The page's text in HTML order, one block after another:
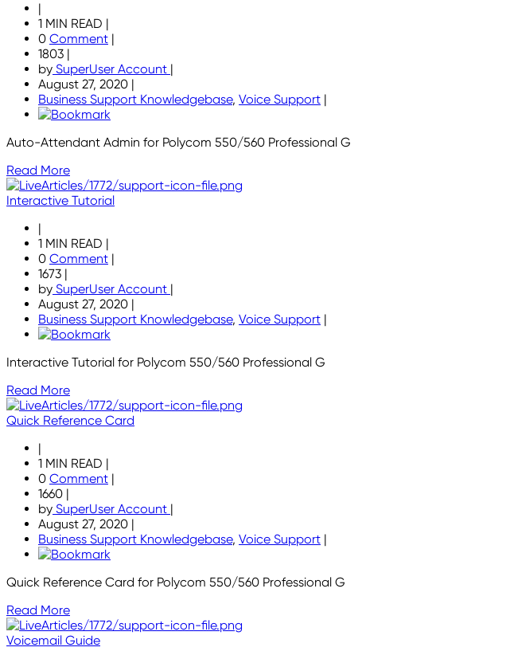
|
1 MIN READ |
0 Comment |
1803 |
by SuperUser Account |
August 27, 2020 |
Business Support Knowledgebase, Voice Support |
Auto-Attendant Admin for Polycom 550/560 Professional G
Read More
Interactive Tutorial
|
1 MIN READ |
0 Comment |
1673 |
by SuperUser Account |
August 27, 2020 |
Business Support Knowledgebase, Voice Support |
Interactive Tutorial for Polycom 550/560 Professional G
Read More
Quick Reference Card
|
1 MIN READ |
0 Comment |
1660 |
by SuperUser Account |
August 27, 2020 |
Business Support Knowledgebase, Voice Support |
Quick Reference Card for Polycom 550/560 Professional G
Read More
Voicemail Guide